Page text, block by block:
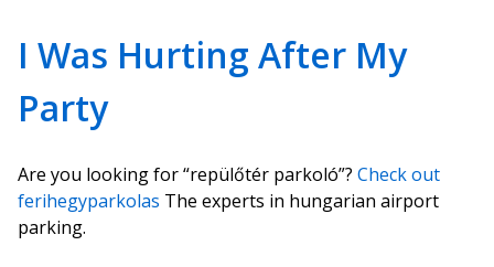
I Was Hurting After My
Party
Are you looking for “repülőtér parkoló”? Check out
ferihegyparkolas The experts in hungarian airport
parking.